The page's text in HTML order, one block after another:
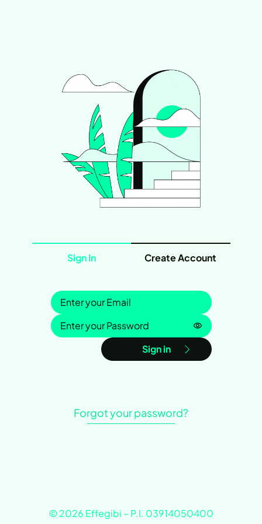
Sign In Create Account
Sign in
Password is
Sign in
Forgot your password?
© 2026 Effegibi – P.I. 03914050400